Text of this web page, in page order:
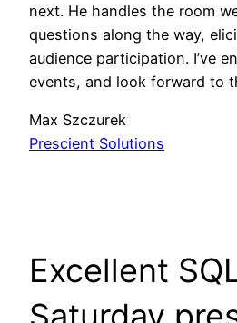
next. He handles the room
questions along the way,
audience participation. I’ve
events, and look forward to
Max Szczurek
Prescient Solutions
Excellent